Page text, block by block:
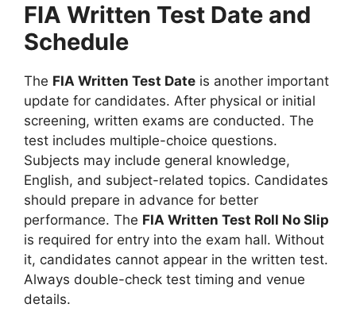
FIA Written Test Date and
Schedule
The FIA Written Test Date is another important
update for candidates. After physical or initial
screening, written exams are conducted. The
test includes multiple-choice questions.
Subjects may include general knowledge,
English, and subject-related topics. Candidates
should prepare in advance for better
performance. The FIA Written Test Roll No Slip
is required for entry into the exam hall. Without
it, candidates cannot appear in the written test.
Always double-check test timing and venue
details.